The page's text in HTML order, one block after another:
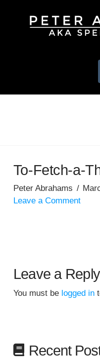
To-Fetch-a-
Peter Abrahams
Leave a Comment
Leave a Reply
You must be logged in
Recent